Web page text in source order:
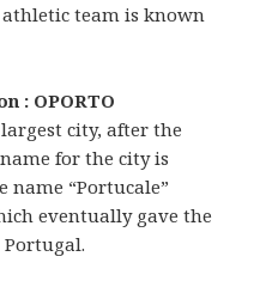
athletic team is known
: OPORTO
city, after the
for the city is
name “Portucale”
eventually gave the